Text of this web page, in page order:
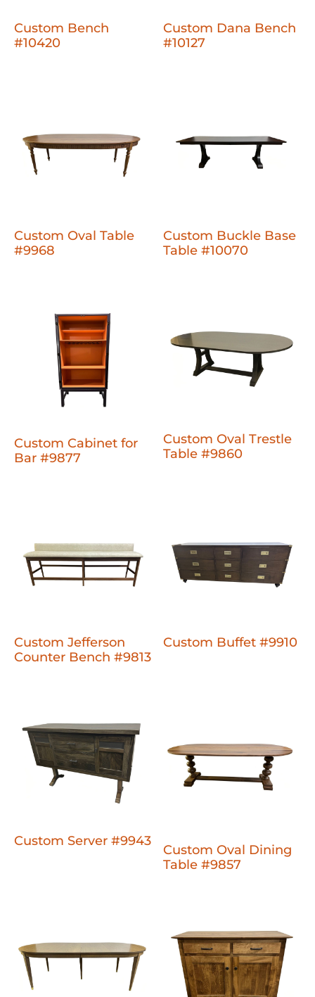
Custom Bench
#10420
Custom Dana Bench
#10127
Custom Oval Table
#9968
Custom Buckle Base
Table #10070
Custom Cabinet for
Bar #9877
Custom Oval Trestle
Table #9860
Custom Jefferson
Counter Bench #9813
Custom Buffet #9910
Custom Server #9943
Custom Oval Dining
Table #9857